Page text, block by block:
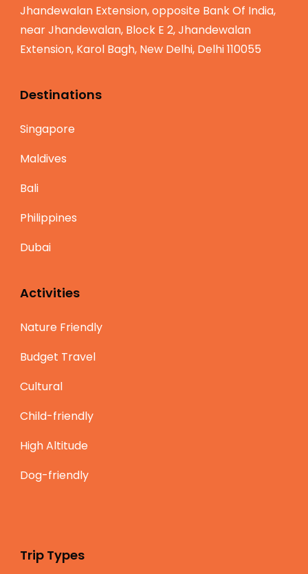
Jhandewalan Extension, opposite Bank Of India,
near Jhandewalan, Block E 2, Jhandewalan
Extension, Karol Bagh, New Delhi, Delhi 110055
Destinations
Singapore
Maldives
Bali
Philippines
Dubai
Activities
Nature Friendly
Budget Travel
Cultural
Child-friendly
High Altitude
Dog-friendly
Trip Types